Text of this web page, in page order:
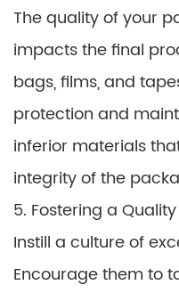
The quality of your
impacts the final
bags, films, and
protection and
inferior materials
integrity of the
5. Fostering a
Instill a culture of
Encourage them to